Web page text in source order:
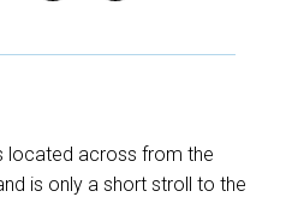
located across from the
is only a short stroll to the